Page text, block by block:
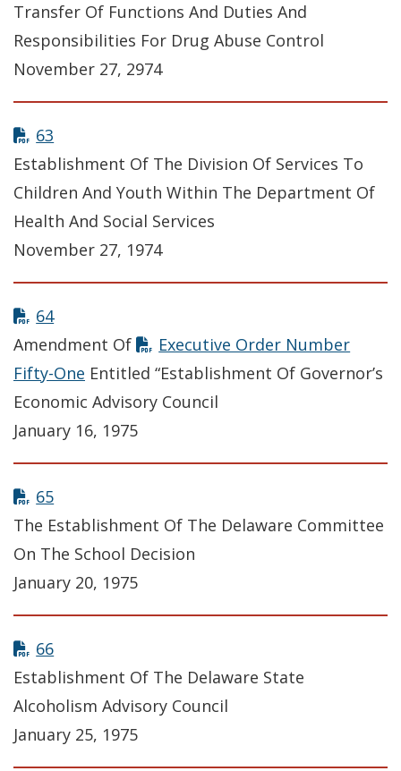
Transfer Of Functions And Duties And
Responsibilities For Drug Abuse Control
November 27, 2974
63
Establishment Of The Division Of Services To
Children And Youth Within The Department Of
Health And Social Services
November 27, 1974
64
Amendment Of
Executive Order Number
Fifty-One Entitled “Establishment Of Governor’s
Economic Advisory Council
January 16, 1975
65
The Establishment Of The Delaware Committee
On The School Decision
January 20, 1975
66
Establishment Of The Delaware State
Alcoholism Advisory Council
January 25, 1975